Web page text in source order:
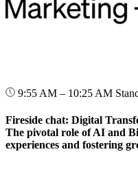
9:55 AM – 10:25 AM
Fireside chat: Digital
The pivotal role of AI and
experiences and fostering